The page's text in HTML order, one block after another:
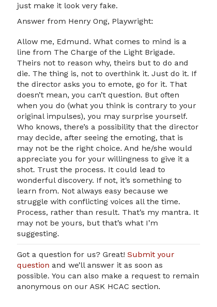
just make it look very fake.
Answer from Henry Ong, Playwright:
Allow me, Edmund. What comes to mind is a
line from The Charge of the Light Brigade.
Theirs not to reason why, theirs but to do and
die. The thing is, not to overthink it. Just do it. If
the director asks you to emote, go for it. That
doesn’t mean, you can’t question. But often
when you do (what you think is contrary to your
original impulses), you may surprise yourself.
Who knows, there’s a possibility that the director
may decide, after seeing the emoting, that is
may not be the right choice. And he/she would
appreciate you for your willingness to give it a
shot. Trust the process. It could lead to
wonderful discovery. If not, it’s something to
learn from. Not always easy because we
struggle with conflicting voices all the time.
Process, rather than result. That’s my mantra. It
may not be yours, but that’s what I’m
suggesting.
Got a question for us? Great! Submit your
question and we’ll answer it as soon as
possible. You can also make a request to remain
anonymous on our ASK HCAC section.